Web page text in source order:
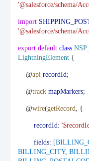
'@salesforce/schema/
import
'@salesforce/schema/
export default class
LightningElement {
@api recordId ;
@track mapMarkers;
@wire(getRecord , {
recordId:
fields: [
BILLING_CITY,